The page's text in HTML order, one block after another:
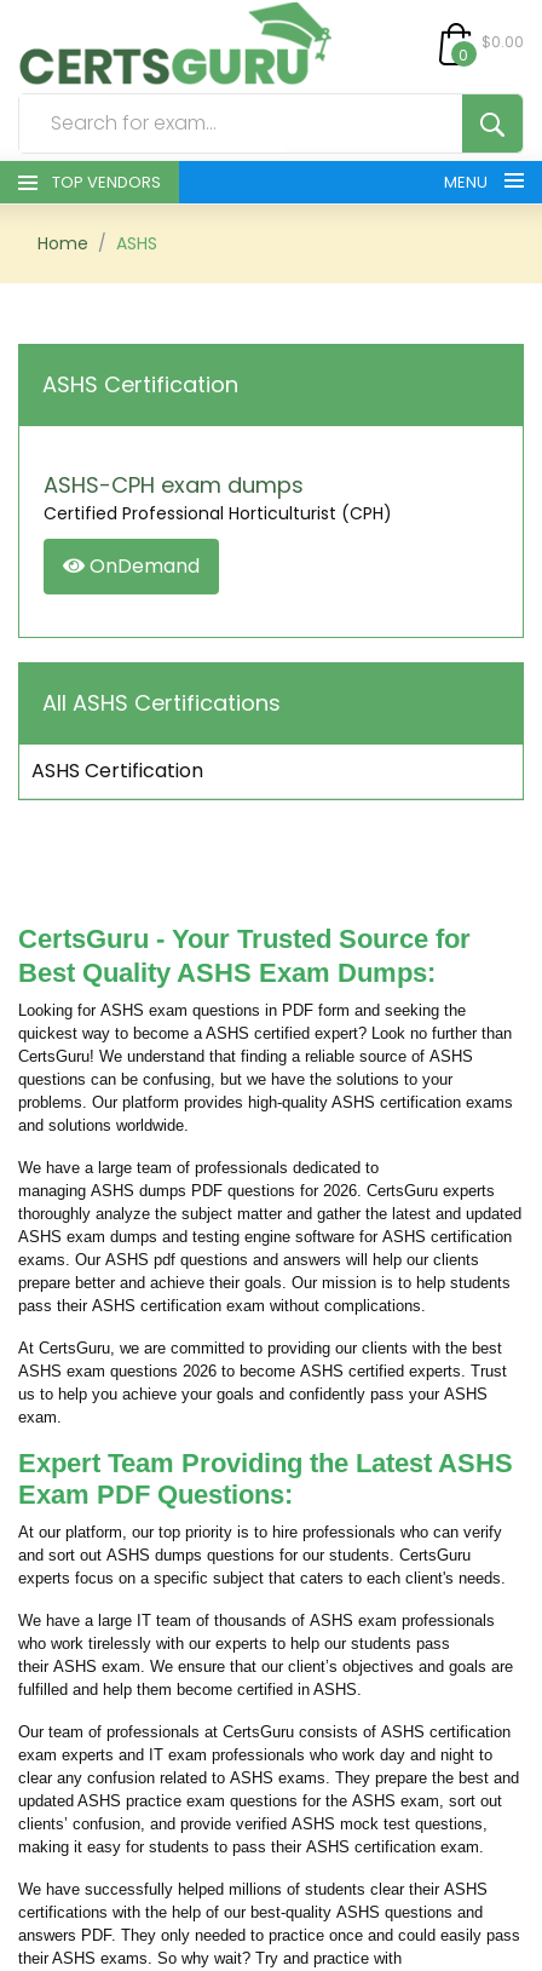
0
$0.00
TOP VENDORS MENU
HOME
SIGN
Home ASHS
ASHS Certification
ASHS-CPH exam dumps
Certified Professional Horticulturist (CPH)
OnDemand
All ASHS Certifications
ASHS Certification
CertsGuru - Your Trusted Source for
Best Quality ASHS Exam Dumps:
Looking for ASHS exam questions in PDF form and seeking the
quickest way to become a ASHS certified expert? Look no further than
CertsGuru! We understand that finding a reliable source of ASHS
questions can be confusing, but we have the solutions to your
problems. Our platform provides high-quality ASHS certification exams
and solutions worldwide.
We have a large team of professionals dedicated to
managing ASHS dumps PDF questions for 2026. CertsGuru experts
thoroughly analyze the subject matter and gather the latest and updated
ASHS exam dumps and testing engine software for ASHS certification
exams. Our ASHS pdf questions and answers will help our clients
prepare better and achieve their goals. Our mission is to help students
pass their ASHS certification exam without complications.
At CertsGuru, we are committed to providing our clients with the best
ASHS exam questions 2026 to become ASHS certified experts. Trust
us to help you achieve your goals and confidently pass your ASHS
exam.
Expert Team Providing the Latest ASHS
Exam PDF Questions:
At our platform, our top priority is to hire professionals who can verify
and sort out ASHS dumps questions for our students. CertsGuru
experts focus on a specific subject that caters to each client's needs.
We have a large IT team of thousands of ASHS exam professionals
who work tirelessly with our experts to help our students pass
their ASHS exam. We ensure that our client’s objectives and goals are
fulfilled and help them become certified in ASHS.
Our team of professionals at CertsGuru consists of ASHS certification
exam experts and IT exam professionals who work day and night to
clear any confusion related to ASHS exams. They prepare the best and
updated ASHS practice exam questions for the ASHS exam, sort out
clients’ confusion, and provide verified ASHS mock test questions,
making it easy for students to pass their ASHS certification exam.
We have successfully helped millions of students clear their ASHS
certifications with the help of our best-quality ASHS questions and
answers PDF. They only needed to practice once and could easily pass
their ASHS exams. So why wait? Try and practice with